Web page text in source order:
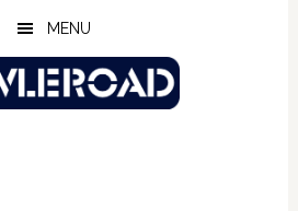
MENU